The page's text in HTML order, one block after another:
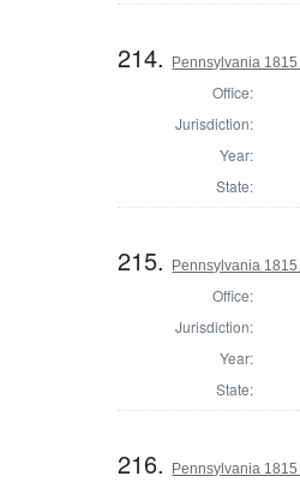
214. Pennsylvania
Office:
Jurisdiction:
Year:
State:
215. Pennsylvania
Office:
Jurisdiction:
Year:
State:
216. Pennsylvania